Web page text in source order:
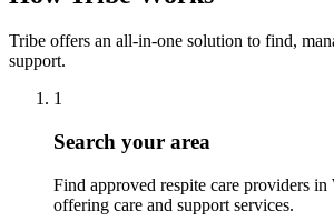
Tribe offers an all-in-one solution to find,
support.
1
Search your area
Find approved respite care providers in
offering care and support services.